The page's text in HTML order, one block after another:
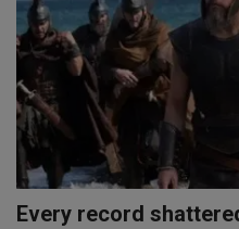
Every record